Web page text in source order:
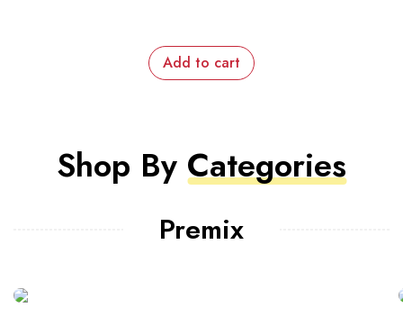
Add to cart
Shop By Categories
Premix